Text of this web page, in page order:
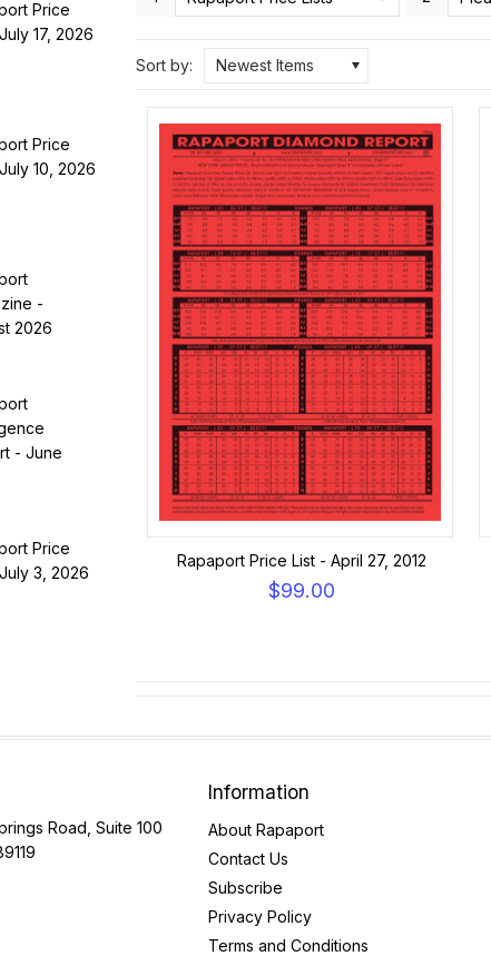
Sort by: Newest Items
Rapaport Price List - April 27, 2012
$99.00
Price
17, 2026
Price
10, 2026
-
2026
- June
Price
3, 2026
Road, Suite 100
Information
About Rapaport
Contact Us
Subscribe
Privacy Policy
Terms and Conditions